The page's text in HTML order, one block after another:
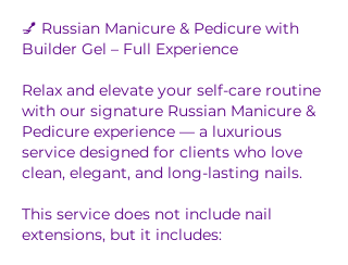
💅 Russian Manicure & Pedicure with
Builder Gel – Full Experience
Relax and elevate your self-care routine
with our signature Russian Manicure &
Pedicure experience — a luxurious
service designed for clients who love
clean, elegant, and long-lasting nails.
This service does not include nail
extensions, but it includes: